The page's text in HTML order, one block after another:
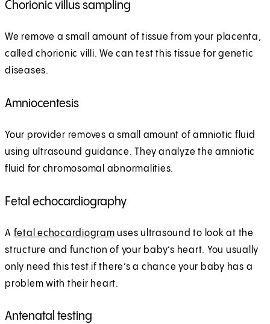
Chorionic villus sampling
We remove a small amount of tissue from your placenta,
called chorionic villi. We can test this tissue for genetic
diseases.
Amniocentesis
Your provider removes a small amount of amniotic fluid
using ultrasound guidance. They analyze the amniotic
fluid for chromosomal abnormalities.
Fetal echocardiography
A fetal echocardiogram uses ultrasound to look at the
structure and function of your baby’s heart. You usually
only need this test if there’s a chance your baby has a
problem with their heart.
Antenatal testing